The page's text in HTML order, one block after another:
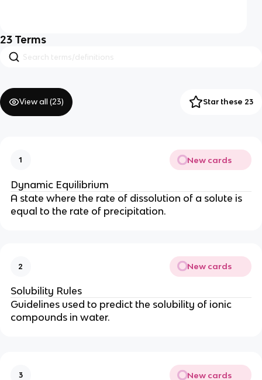
23 Terms
View all (23) Star these 23
1 New cards
Dynamic Equilibrium
A state where the rate of dissolution of a solute is
equal to the rate of precipitation.
2 New cards
Solubility Rules
Guidelines used to predict the solubility of ionic
compounds in water.
3 New cards